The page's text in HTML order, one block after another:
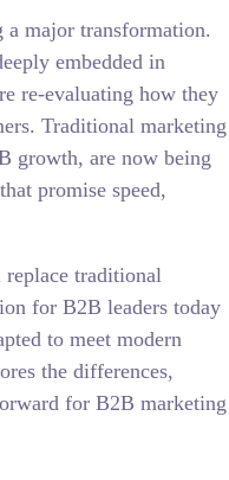
major transformation.
embedded in
re-evaluating how they
Traditional marketing
growth, are now being
that promise speed,
traditional
for B2B leaders today
to meet modern
the differences,
for B2B marketing